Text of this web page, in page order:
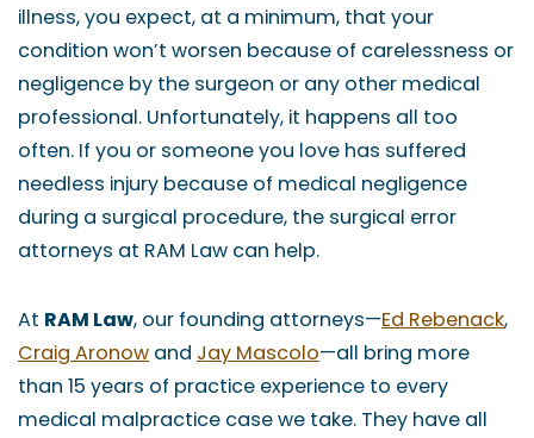
illness, you expect, at a minimum, that your
condition won’t worsen because of carelessness or
negligence by the surgeon or any other medical
professional. Unfortunately, it happens all too
often. If you or someone you love has suffered
needless injury because of medical negligence
during a surgical procedure, the surgical error
attorneys at RAM Law can help.
At RAM Law, our founding attorneys—Ed Rebenack,
Craig Aronow and Jay Mascolo—all bring more
than 15 years of practice experience to every
medical malpractice case we take. They have all